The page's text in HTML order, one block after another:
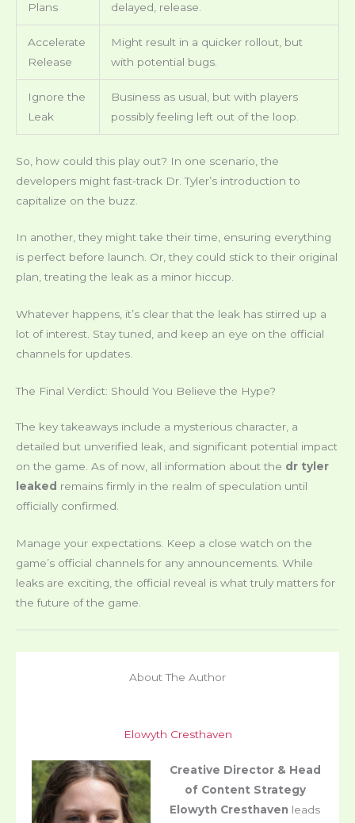
Plans
delayed, release.
Accelerate
Release
Might result in a quicker rollout, but
with potential bugs.
Ignore the
Leak
Business as usual, but with players
possibly feeling left out of the loop.
So, how could this play out? In one scenario, the
developers might fast-track Dr. Tyler’s introduction to
capitalize on the buzz.
In another, they might take their time, ensuring everything
is perfect before launch. Or, they could stick to their original
plan, treating the leak as a minor hiccup.
Whatever happens, it’s clear that the leak has stirred up a
lot of interest. Stay tuned, and keep an eye on the official
channels for updates.
The Final Verdict: Should You Believe the Hype?
The key takeaways include a mysterious character, a
detailed but unverified leak, and significant potential impact
on the game. As of now, all information about the dr tyler
leaked remains firmly in the realm of speculation until
officially confirmed.
Manage your expectations. Keep a close watch on the
game’s official channels for any announcements. While
leaks are exciting, the official reveal is what truly matters for
the future of the game.
About The Author
Elowyth Cresthaven
Creative Director & Head
of Content Strategy
Elowyth Cresthaven leads